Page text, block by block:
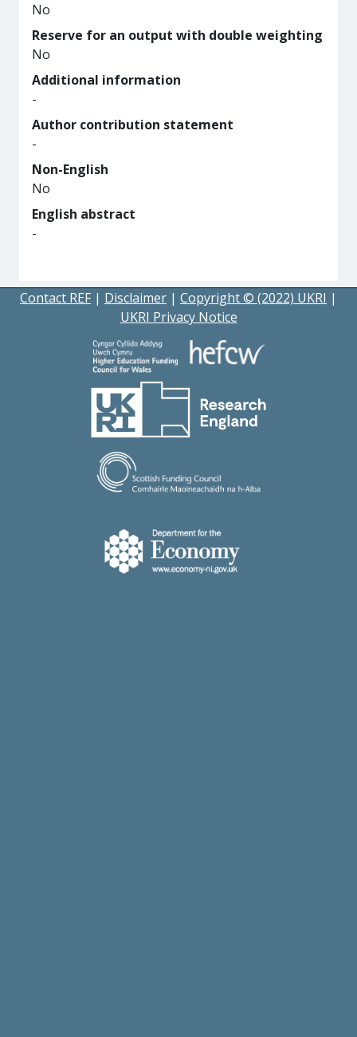
No
Reserve for an output with double weighting
No
Additional information
-
Author contribution statement
-
Non-English
No
English abstract
-
Contact REF | Disclaimer | Copyright © (2022) UKRI |
UKRI Privacy Notice